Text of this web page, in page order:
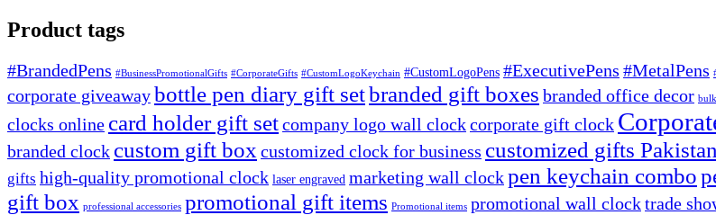
Product tags
#BrandedPens #BusinessPromotionalGifts #CorporateGifts #CustomLogoKeychain #CustomLogoPens #ExecutivePens #MetalPens
corporate giveawaybottle pen diary gift setbranded gift boxes branded office decor
clocks online card holder gift setcompany logo wall clockcorporate gift clock
branded clock custom gift box customized clock for business customized gifts Pakistan
gifts high-quality promotional clock laser engraved marketing wall clockpen keychain combo
gift box professional accessories promotional gift items Promotional items promotional wall clocktrade